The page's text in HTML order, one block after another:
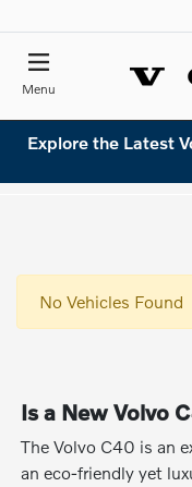
Menu
Explore the Latest
No Vehicles Found
Is a New Volvo
The Volvo C40 is an
an eco-friendly yet